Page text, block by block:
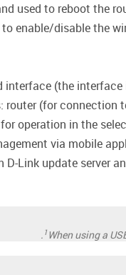
used to reboot the
enable/disable the
(the interface
(for connection
operation in the
via mobile
Link update server
1 When using a